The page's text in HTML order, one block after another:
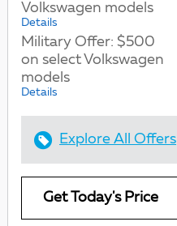
Volkswagen models
Details
Military Offer: $500
on select Volkswagen
models
Details
Explore All Offers
Get Today's Price